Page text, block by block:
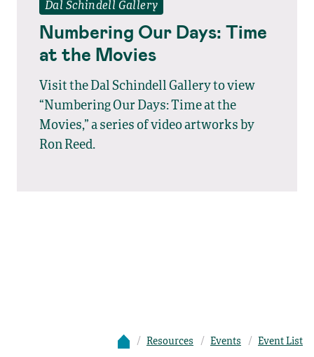
Dal Schindell Gallery
Numbering Our Days: Time
at the Movies
Visit the Dal Schindell Gallery to view
“Numbering Our Days: Time at the
Movies,” a series of video artworks by
Ron Reed.
Resources Events Event List